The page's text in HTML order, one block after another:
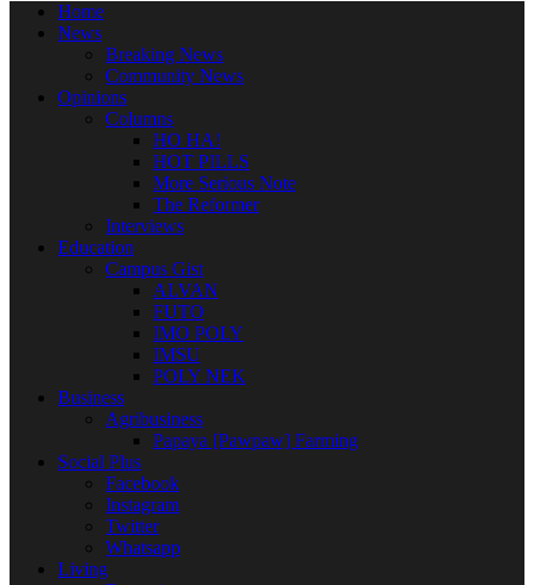
Home
News
Breaking News
Community News
Opinions
Columns
HO HA!
HOT PILLS
More Serious Note
The Reformer
Interviews
Education
Campus Gist
ALVAN
FUTO
IMO POLY
IMSU
POLY NEK
Business
Agribusiness
Papaya [Pawpaw] Farming
Social Plus
Facebook
Instagram
Twitter
Whatsapp
Living